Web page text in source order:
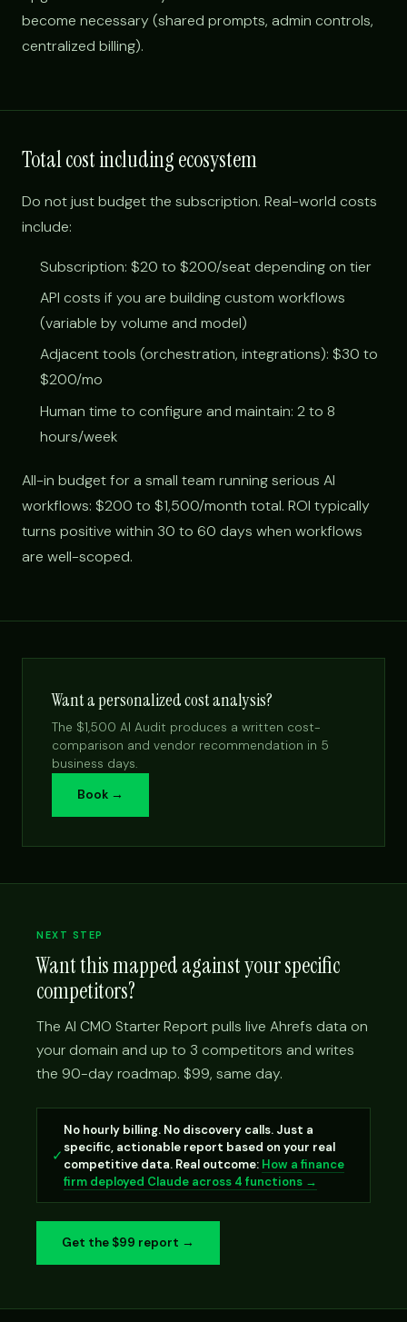
become necessary (shared prompts, admin controls,
centralized billing).
Total cost including ecosystem
Do not just budget the subscription. Real-world costs
include:
Subscription: $20 to $200/seat depending on tier
API costs if you are building custom workflows
(variable by volume and model)
Adjacent tools (orchestration, integrations): $30 to
$200/mo
Human time to configure and maintain: 2 to 8
hours/week
All-in budget for a small team running serious AI
workflows: $200 to $1,500/month total. ROI typically
turns positive within 30 to 60 days when workflows
are well-scoped.
Want a personalized cost analysis?
The $1,500 AI Audit produces a written cost-
comparison and vendor recommendation in 5
business days.
Book →
NEXT STEP
Want this mapped against your specific
competitors?
The AI CMO Starter Report pulls live Ahrefs data on
your domain and up to 3 competitors and writes
the 90-day roadmap. $99, same day.
✓
No hourly billing. No discovery calls. Just a
specific, actionable report based on your real
competitive data. Real outcome: How a finance
firm deployed Claude across 4 functions →
Get the $99 report →